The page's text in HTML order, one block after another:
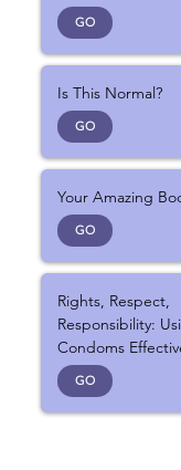
GO
Is This Normal?
GO
Your Amazing
GO
Rights, Respect,
Responsibility:
Condoms
GO